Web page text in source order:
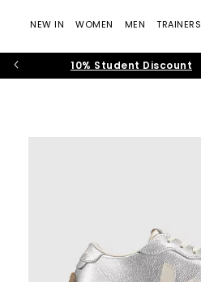
NEW IN WOMEN MEN TRAINERS
10% Student Discount